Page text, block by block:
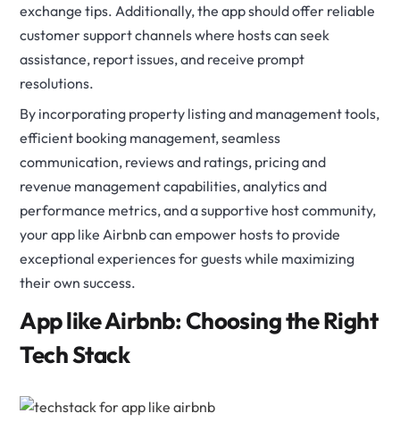
exchange tips. Additionally, the app should offer reliable
customer support channels where hosts can seek
assistance, report issues, and receive prompt
resolutions.
By incorporating property listing and management tools,
efficient booking management, seamless
communication, reviews and ratings, pricing and
revenue management capabilities, analytics and
performance metrics, and a supportive host community,
your app like Airbnb can empower hosts to provide
exceptional experiences for guests while maximizing
their own success.
App like Airbnb: Choosing the Right
Tech Stack